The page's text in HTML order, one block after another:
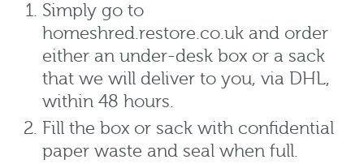
Simply go to
homeshred.restore.co.uk and order
either an under-desk box or a sack
that we will deliver to you, via DHL,
within 48 hours.
Fill the box or sack with confidential
paper waste and seal when full.